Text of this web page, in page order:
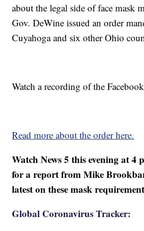
about the legal side of face mask
Gov. DeWine issued an order
Cuyahoga and six other Ohio
Watch a recording of the
Read more about the order here.
Watch News 5 this evening at 4
for a report from Mike
latest on these mask
Global Coronavirus Tracker: